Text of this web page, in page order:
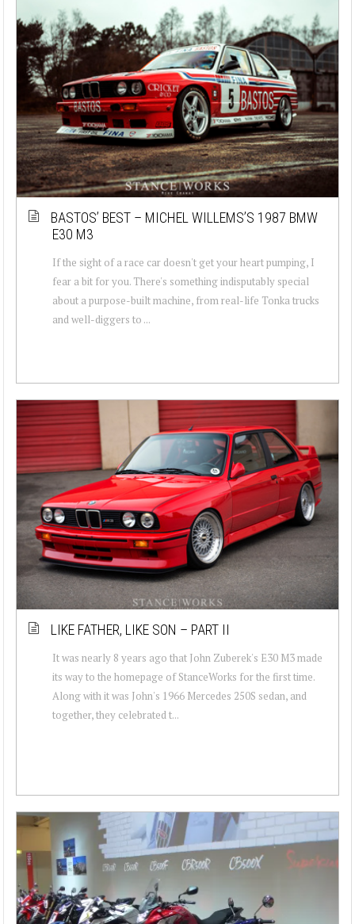
BASTOS’ BEST – MICHEL WILLEMS’S 1987 BMW
E30 M3
If the sight of a race car doesn't get your heart pumping, I
fear a bit for you. There's something indisputably special
about a purpose-built machine, from real-life Tonka trucks
and well-diggers to ...
LIKE FATHER, LIKE SON – PART II
It was nearly 8 years ago that John Zuberek's E30 M3 made
its way to the homepage of StanceWorks for the first time.
Along with it was John's 1966 Mercedes 250S sedan, and
together, they celebrated t...